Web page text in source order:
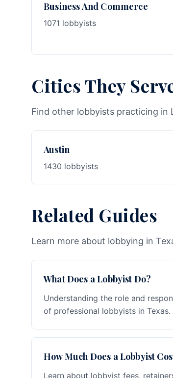
Business And Commerce
1071 lobbyists
Cities They
Find other lobbyists practicing in
Austin
1430 lobbyists
Related Guides
Learn more about lobbying in
What Does a Lobbyist Do?
Understanding the role and
of professional lobbyists in Texas.
How Much Does a Lobbyist
Learn about lobbyist fees,